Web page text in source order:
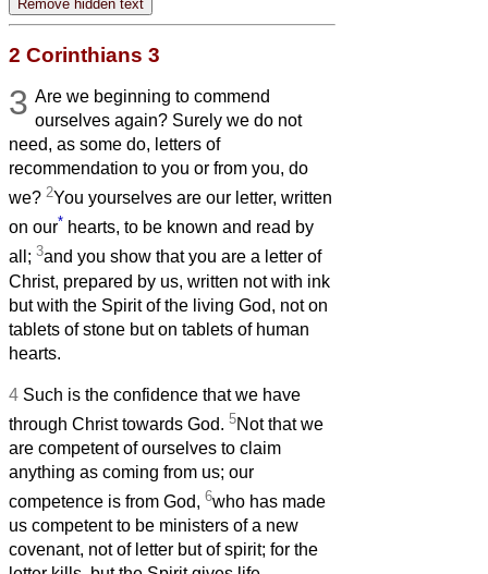
2 Corinthians 3
3 Are we beginning to commend
ourselves again? Surely we do not
need, as some do, letters of
recommendation to you or from you, do
we? 2You yourselves are our letter, written
on our* hearts, to be known and read by
all; 3and you show that you are a letter of
Christ, prepared by us, written not with ink
but with the Spirit of the living God, not on
tablets of stone but on tablets of human
hearts.
4 Such is the confidence that we have
through Christ towards God. 5Not that we
are competent of ourselves to claim
anything as coming from us; our
competence is from God, 6who has made
us competent to be ministers of a new
covenant, not of letter but of spirit; for the